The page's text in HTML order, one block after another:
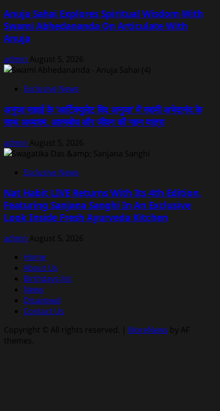
Anuja Sahai Explores Spiritual Wisdom With
Swami Abhedananda On Articulate With
Anuja
admin August 5, 2026
Exclusive News
अनुजा सहाई के ‘आर्टिक्युलेट विद अनुजा’ में स्वामी अभेदानंद के
साथ अध्यात्म, आत्मबोध और जीवन की गहन यात्रा
admin August 5, 2026
Exclusive News
Nat Habit LIVE Returns With Its 4th Edition,
Featuring Sanjana Sanghi In An Exclusive
Look Inside Fresh Ayurveda Kitchen
admin August 5, 2026
Home
About Us
Birthdays list
News
Disavowal
Contact Us
Copyright © All rights reserved. | MoreNews by AF
themes.